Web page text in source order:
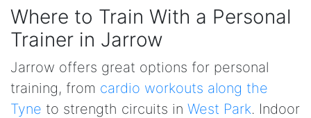
Where to Train With a Personal
Trainer in Jarrow
Jarrow offers great options for personal
training, from cardio workouts along the
Tyne to strength circuits in West Park. Indoor